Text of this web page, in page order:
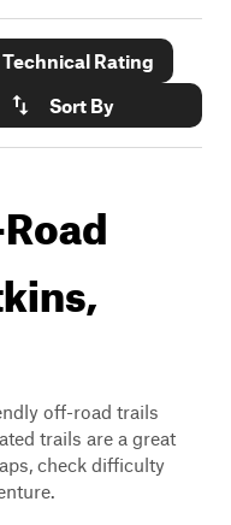
Technical Rating
Sort By
off-road trails
trails are a great
check difficulty